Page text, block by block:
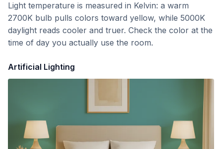
Light temperature is measured in Kelvin: a warm
2700K bulb pulls colors toward yellow, while 5000K
daylight reads cooler and truer. Check the color at the
time of day you actually use the room.
Artificial Lighting